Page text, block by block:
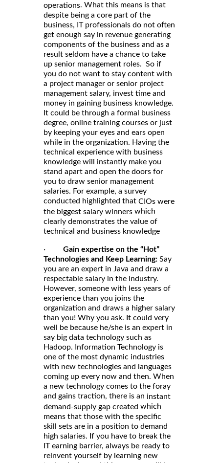
operations. What this means is that
despite being a core part of the
business, IT professionals do not often
get enough say in revenue generating
components of the business and as a
result seldom have a chance to take
up senior management roles. So if
you do not want to stay content with
a project manager or senior project
management salary, invest time and
money in gaining business knowledge.
It could be through a formal business
degree, online training courses or just
by keeping your eyes and ears open
while in the organization. Having the
technical experience with business
knowledge will instantly make you
stand apart and open the doors for
you to draw senior management
salaries. For example, a survey
conducted highlighted that CIOs were
the biggest salary winners which
clearly demonstrates the value of
technical and business knowledge
· Gain expertise on the “Hot”
Technologies and Keep Learning: Say
you are an expert in Java and draw a
respectable salary in the industry.
However, someone with less years of
experience than you joins the
organization and draws a higher salary
than you! Why you ask. It could very
well be because he/she is an expert in
say big data technology such as
Hadoop. Information Technology is
one of the most dynamic industries
with new technologies and languages
coming up every now and then. When
a new technology comes to the foray
and gains traction, there is an instant
demand-supply gap created which
means that those with the specific
skill sets are in a position to demand
high salaries. If you have to break the
IT earning barrier, always be ready to
reinvent yourself by learning new